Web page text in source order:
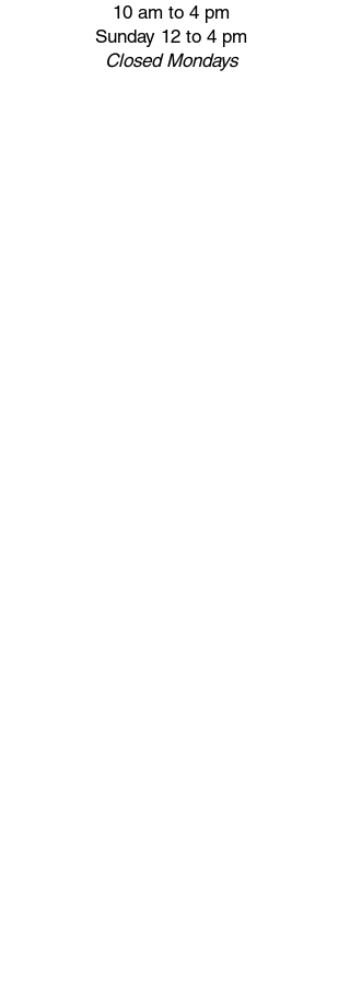
10 am to 4 pm
Sunday 12 to 4 pm
ClosedMondays